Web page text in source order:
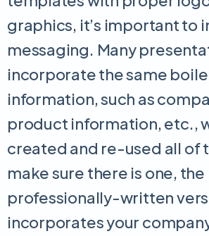
graphics, it’s important to
messaging. Many
incorporate the same
information, such as
product information, etc.,
created and re-used all of
make sure there is one,
professionally-written
incorporates your